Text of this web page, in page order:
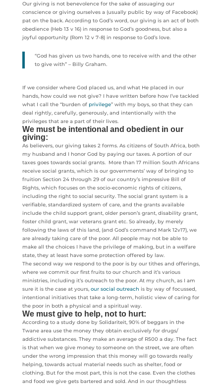
Our giving is not benevolence for the sake of assuaging our
conscience or giving ourselves a (usually public by way of Facebook)
pat on the back. According to God’s word, our giving is an act of both
obedience (Heb 13 v 16) in response to God’s goodness, but also a
joyful opportunity (Rom 12 v 7-8) in response to God’s love.
“God has given us two hands, one to receive with and the other
to give with” – Billy Graham.
If we consider where God placed us, and what He placed in our
hands, how could we not give? I have written before how I’ve tackled
what I call the “burden of privilege” with my boys, so that they can
deal rightly, carefully, generously, and intentionally with the
privileges that are a part of their lives.
We must be intentional and obedient in our
giving:
As believers, our giving takes 2 forms. As citizens of South Africa, both
my husband and I honor God by paying our taxes. A portion of our
taxes goes towards social grants. More than 17 million South Africans
receive social grants, which is our governments’ way of bringing to
fruition Section 24 through 29 of our country’s impressive Bill of
Rights, which focuses on the socio-economic rights of citizens,
including the right to social security. The social grant system is a
verifiable, standardized system of care, and the grants available
include the child support grant, older person’s grant, disability grant,
foster child grant, war veterans grant etc. So already, by merely
following the laws of this land, (and God’s command Mark 12v17), we
are already taking care of the poor. All people may not be able to
make all the choices I have the privilege of making, but in a welfare
state, they at least have some protection offered by law.
The second way we respond to the poor is by our tithes and offerings,
where we commit our first fruits to our church and it’s various
ministries, including it’s outreach to the poor. At my church, as I am
sure it is the case at yours, our social outreach is by way of focussed,
intentional initiatives that take a long-term, holistic view of caring for
the poor in both a physical and a spiritual way.
We must give to help, not to hurt:
According to a study done by Solidariteit, 90% of beggars in the
Twane area use the money they obtain exclusively for drugs/
addictive substances. They make an average of R500 a day. The fact
is that when we give money to someone on the street, we are often
under the wrong impression that this money will go towards really
helping, towards actual material needs such as shelter, food or
clothing. But for the most part, this is not the case. Even the clothes
and food we give gets bartered and sold. And in our thoughtless